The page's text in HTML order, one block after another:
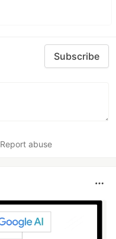
Subscribe
Report abuse